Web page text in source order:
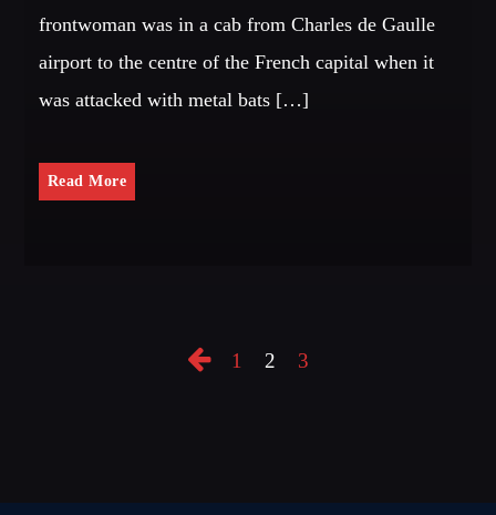
frontwoman was in a cab from Charles de Gaulle
airport to the centre of the French capital when it
was attacked with metal bats […]
Read More
1 2 3